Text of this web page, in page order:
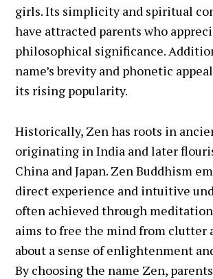
girls. Its simplicity and spiritual
have attracted parents who
philosophical significance.
name’s brevity and phonetic
its rising popularity.
Historically, Zen has roots in
originating in India and later
China and Japan. Zen Buddhism
direct experience and intuitive
often achieved through
aims to free the mind from clutter
about a sense of enlightenment
By choosing the name Zen,